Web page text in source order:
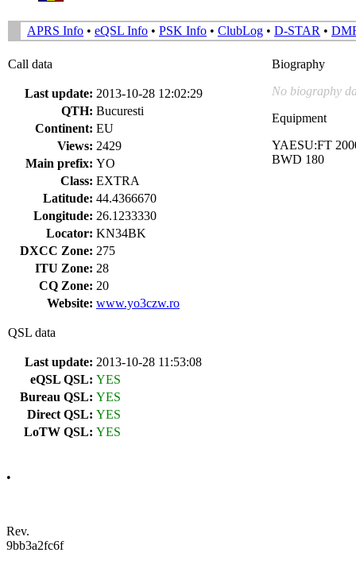
APRS Info • eQSL Info • PSK Info • ClubLog • D-STAR •
Call data
Last update: 2013-10-28 12:02:29
QTH: Bucuresti
Continent: EU
Views: 2429
Main prefix: YO
Class: EXTRA
Latitude: 44.4366670
Longitude: 26.1233330
Locator: KN34BK
DXCC Zone: 275
ITU Zone: 28
CQ Zone: 20
Website: www.yo3czw.ro
QSL data
Last update: 2013-10-28 11:53:08
eQSL QSL: YES
Bureau QSL: YES
Direct QSL: YES
LoTW QSL: YES
Biography
No biography
Equipment
YAESU:FT
BWD 180
•
Rev.
9bb3a2fc6f